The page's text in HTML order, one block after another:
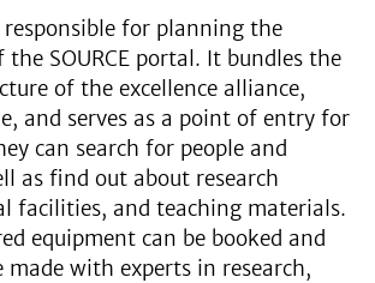
for planning the
SOURCE portal. It bundles the
of the excellence alliance,
and serves as a point of entry for
can search for people and
as find out about research
facilities, and teaching materials.
equipment can be booked and
made with experts in research,